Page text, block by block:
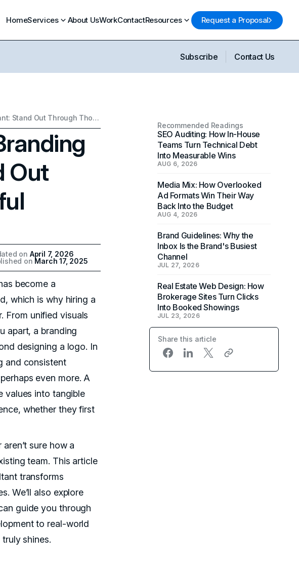
HomeServices About UsWorkContactResources Request a Proposal
Subscribe Contact Us
Why You Need a Branding Consultant: Stand Out Through Thoughtful Branding
Out
on April 7, 2026
on March 17, 2025
become a
which is why hiring a
From unified visuals
apart, a branding
designing a logo. In
and consistent
even more. A
values into tangible
whether they first
sure how a
team. This article
transforms
We’ll also explore
guide you through
to real-world
shines.
Recommended Readings
SEO Auditing: How In-House
Teams Turn Technical Debt
Into Measurable Wins
AUG 6, 2026
Media Mix: How Overlooked
Ad Formats Win Their Way
Back Into the Budget
AUG 4, 2026
Brand Guidelines: Why the
Inbox Is the Brand's Busiest
Channel
JUL 27, 2026
Real Estate Web Design: How
Brokerage Sites Turn Clicks
Into Booked Showings
JUL 23, 2026
Share this article